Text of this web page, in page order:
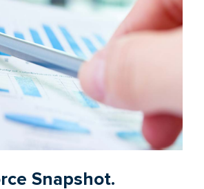
Snapshot.